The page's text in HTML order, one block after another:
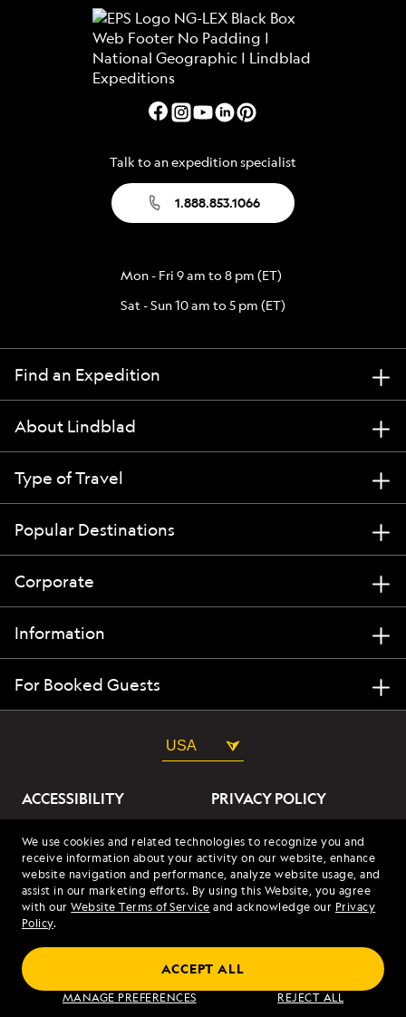
We use cookies and related technologies to recognize you and
receive information about your activity on our website, enhance
website navigation and performance, analyze website usage, and
assist in our marketing efforts. By using this Website, you agree
with ourWebsite Terms of Service and acknowledge our Privacy
Policy.
MANAGE PREFERENCES REJECT ALL
ACCEPT ALL
Talk to an expedition specialist
1.888.853.1066
Mon - Fri 9 am to 8 pm (ET)
Sat - Sun 10 am to 5 pm (ET)
Find an Expedition
About Lindblad
Type of Travel
Popular Destinations
Corporate
Information
For Booked Guests
USA
ACCESSIBILITY
PRIVACY POLICY
ABOUT OUR ADS
SITE TERMS
SITE MAP
COOKIES
© 2026 Lindblad Expeditions. All Rights Reserved. Lindblad
Expeditions and the Eye are the trademarks of Lindblad Expeditions,
LLC.
© 2026 NATIONAL GEOGRAPHIC EXPEDITIONS and the Yellow Border
Design are trademarks of the National Geographic Society, used under
license.